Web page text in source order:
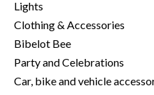
Lights
Clothing & Accessories
Bibelot Bee
Party and Celebrations
Car, bike and vehicle